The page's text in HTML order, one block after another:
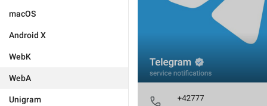
macOS
Android X
WebK
WebA
Unigram